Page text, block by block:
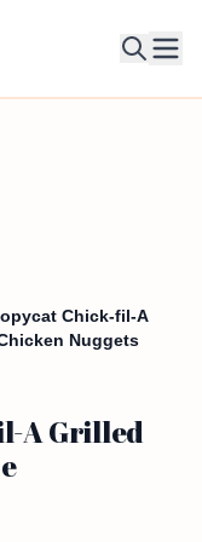
Chick-fil-A
Nuggets
A Grilled